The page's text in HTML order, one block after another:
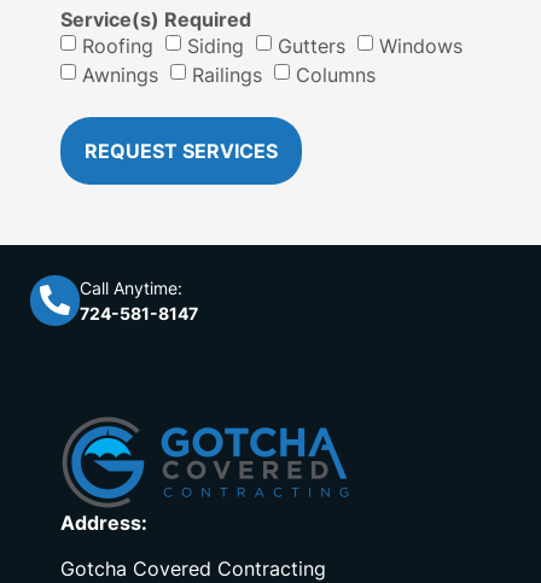
Service(s) Required
Roofing
Siding Gutters
Windows
Awnings
Railings Columns
REQUEST SERVICES
Call Anytime:
724-581-8147
Address:
Gotcha Covered Contracting